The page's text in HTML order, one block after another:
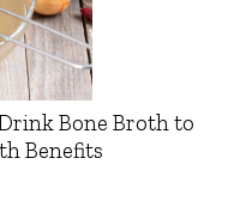
Bone Broth to
Benefits